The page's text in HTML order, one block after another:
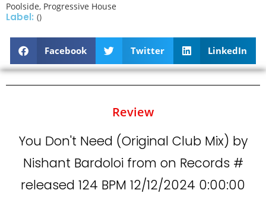
Poolside, Progressive House
Label: ()
Facebook Twitter LinkedIn
Review
You Don't Need (Original Club Mix) by
Nishant Bardoloi from on Records #
released 124 BPM 12/12/2024 0:00:00